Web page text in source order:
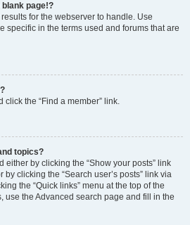
page!?
for the webserver to handle. Use
specific in the terms used and forums that are
click the “Find a member” link.
topics?
either by clicking the “Show your posts” link
clicking the “Search user’s posts” link via
the “Quick links” menu at the top of the
use the Advanced search page and fill in the